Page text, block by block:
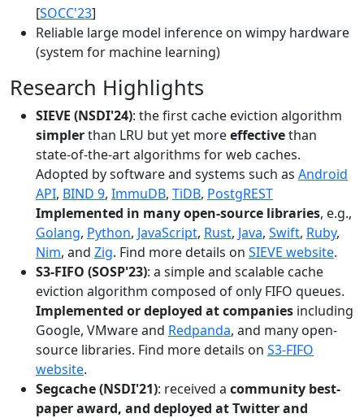
[SOCC'23]
Reliable large model inference on wimpy hardware
(system for machine learning)
Research Highlights
SIEVE (NSDI'24): the first cache eviction algorithm
simplerthan LRU but yet moreeffectivethan
state-of-the-art algorithms for web caches.
Adopted by software and systems such as Android
API, BIND 9, ImmuDB, TiDB, PostgREST
Implemented in many open-source libraries, e.g.,
Golang, Python, JavaScript, Rust, Java, Swift, Ruby,
Nim, and Zig. Find more details on SIEVE website.
S3-FIFO (SOSP'23): a simple and scalable cache
eviction algorithm composed of only FIFO queues.
Implemented or deployed at companies including
Google, VMware and Redpanda, and many open-
source libraries. Find more details on S3-FIFO
website.
Segcache (NSDI'21): received a community best-
paper award, and deployed at Twitter and